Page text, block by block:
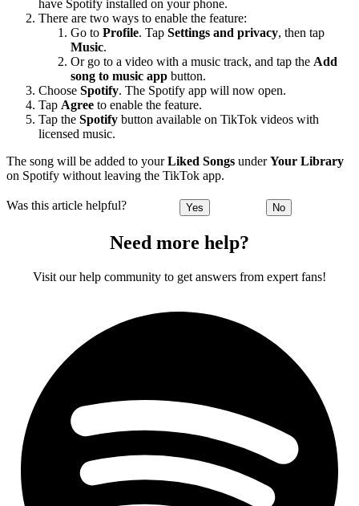
have Spotify installed on your phone.
There are two ways to enable the feature:
Go to Profile. Tap Settings and privacy, then tap
Music.
Or go to a video with a music track, and tap the Add
song to music app button.
Choose Spotify. The Spotify app will now open.
Tap Agree to enable the feature.
Tap the Spotify button available on TikTok videos with
licensed music.
The song will be added to yourLiked Songs underYour Library
on Spotify without leaving the TikTok app.
Was this article helpful? Yes No
Need more help?
Visit our help community to get answers from expert fans!